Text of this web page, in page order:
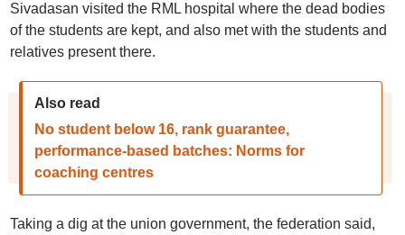
Sivadasan visited the RML hospital where the dead bodies
of the students are kept, and also met with the students and
relatives present there.
Also read
No student below 16, rank guarantee,
performance-based batches: Norms for
coaching centres
Taking a dig at the union government, the federation said,